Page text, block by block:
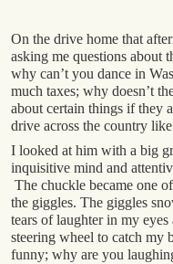
On the drive home that
asking me questions
why can’t you dance in
much taxes; why doesn’t
about certain things if they
drive across the country
I looked at him with a big
inquisitive mind and
The chuckle became one
the giggles. The giggles
tears of laughter in my
steering wheel to catch my
funny; why are you